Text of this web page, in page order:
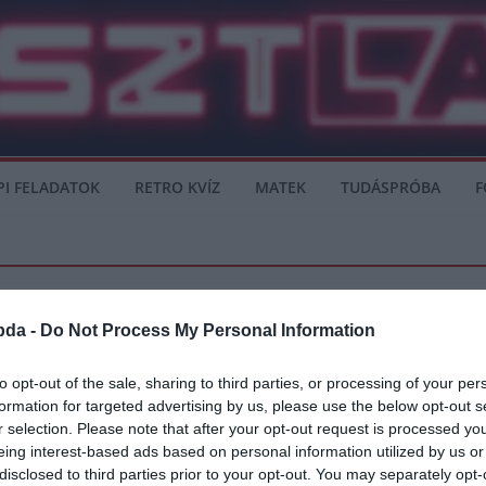
- Do Not Process My Personal Information
opt-out of the sale, sharing to third parties, or processing of your
for targeted advertising by us, please use the below opt-out
selection. Please note that after your opt-out request is processed
interest-based ads based on personal information utilized by us
to third parties prior to your opt-out. You may separately
FELADATOK RETRO KVÍZ MATEK TUDÁSPRÓBA
ünneplők és vesztesek a
és csalódottak, de még nincs vége. A program ma is folytatódik.